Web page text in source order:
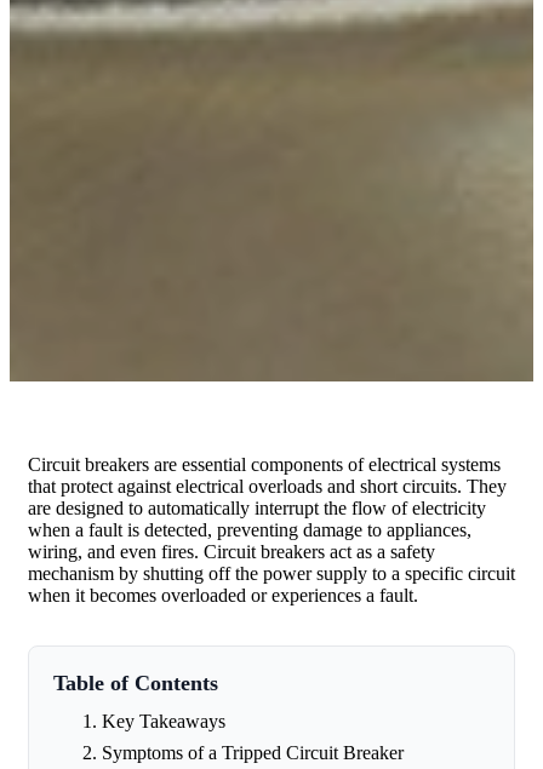
Circuit breakers are essential components of electrical systems
that protect against electrical overloads and short circuits. They
are designed to automatically interrupt the flow of electricity
when a fault is detected, preventing damage to appliances,
wiring, and even fires. Circuit breakers act as a safety
mechanism by shutting off the power supply to a specific circuit
when it becomes overloaded or experiences a fault.
Table of Contents
Key Takeaways
Symptoms of a Tripped Circuit Breaker